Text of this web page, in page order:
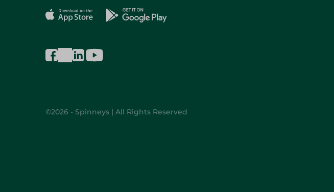
©2026 - Spinneys | All Rights Reserved